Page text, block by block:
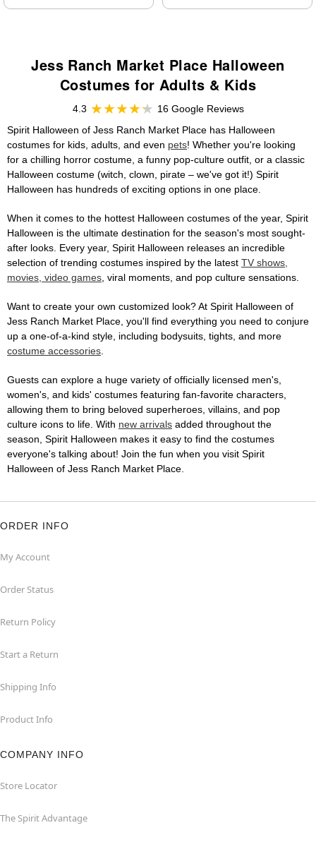
Jess Ranch Market Place Halloween
Costumes for Adults & Kids
4.3
16 Google Reviews
Spirit Halloween of Jess Ranch Market Place has Halloween
costumes for kids, adults, and even pets! Whether you're looking
for a chilling horror costume, a funny pop-culture outfit, or a classic
Halloween costume (witch, clown, pirate – we've got it!) Spirit
Halloween has hundreds of exciting options in one place.
When it comes to the hottest Halloween costumes of the year, Spirit
Halloween is the ultimate destination for the season's most sought-
after looks. Every year, Spirit Halloween releases an incredible
selection of trending costumes inspired by the latest TV shows,
movies, video games, viral moments, and pop culture sensations.
Want to create your own customized look? At Spirit Halloween of
Jess Ranch Market Place, you'll find everything you need to conjure
up a one-of-a-kind style, including bodysuits, tights, and more
costume accessories.
Guests can explore a huge variety of officially licensed men's,
women's, and kids' costumes featuring fan-favorite characters,
allowing them to bring beloved superheroes, villains, and pop
culture icons to life. With new arrivals added throughout the
season, Spirit Halloween makes it easy to find the costumes
everyone's talking about! Join the fun when you visit Spirit
Halloween of Jess Ranch Market Place.
ORDER INFO
My Account
Order Status
Return Policy
Start a Return
Shipping Info
Product Info
COMPANY INFO
Store Locator
The Spirit Advantage